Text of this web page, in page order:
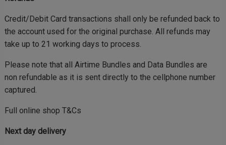
Credit/Debit Card transactions shall only be refunded back to
the account used for the original purchase. All refunds may
take up to 21 working days to process.
Please note that all Airtime Bundles and Data Bundles are
non refundable as it is sent directly to the cellphone number
captured.
Full online shop T&Cs
Next day delivery